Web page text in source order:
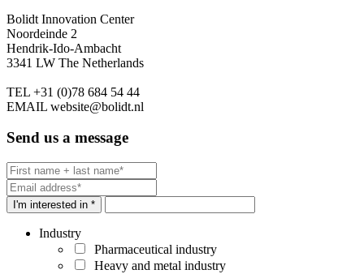
Bolidt Innovation Center
Noordeinde 2
Hendrik-Ido-Ambacht
3341 LW The Netherlands
TEL +31 (0)78 684 54 44
EMAIL website@bolidt.nl
Send us a message
I'm interested in *
Industry
Pharmaceutical industry
Heavy and metal industry